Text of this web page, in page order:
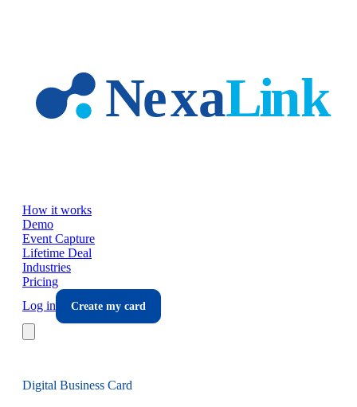
How it works
Demo
Event Capture
Lifetime Deal
Industries
Pricing
Log in
Create my card
Digital Business Card